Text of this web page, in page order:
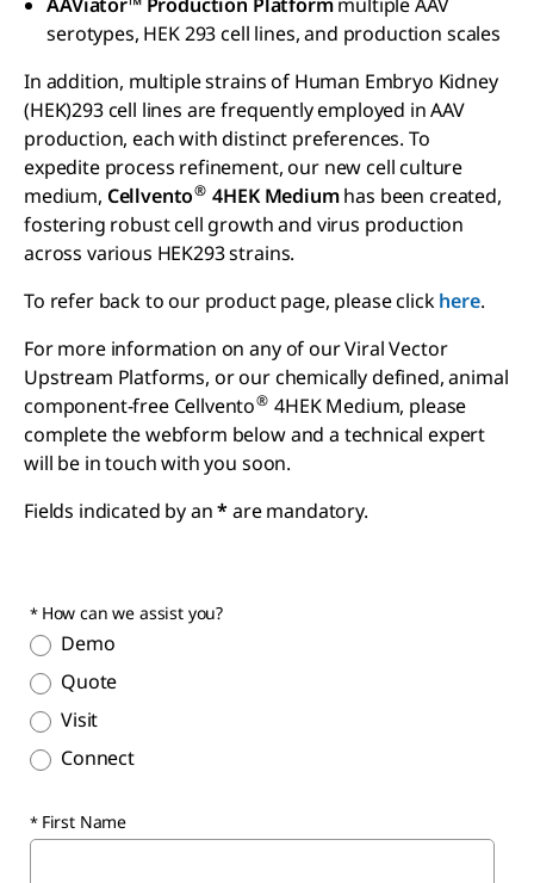
serotypes, HEK 293 cell lines, and production scales
In addition, multiple strains of Human Embryo Kidney
(HEK)293 cell lines are frequently employed in AAV
production, each with distinct preferences. To
expedite process refinement, our new cell culture
medium, Cellvento® 4HEK Mediumhas been created,
fostering robust cell growth and virus production
across various HEK293 strains.
To refer back to our product page, please clickhere.
For more information on any of our Viral Vector
Upstream Platforms, or our chemically defined, animal
component-free Cellvento® 4HEK Medium, please
complete the webform below and a technical expert
will be in touch with you soon.
Fields indicated by an*are mandatory.
How can we assist you?
Demo
Quote
Visit
Connect
First Name